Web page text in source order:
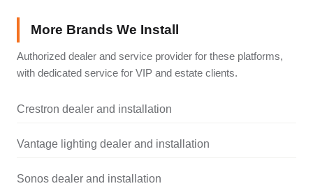
More Brands We Install
Authorized dealer and service provider for these platforms,
with dedicated service for VIP and estate clients.
Crestron dealer and installation
Vantage lighting dealer and installation
Sonos dealer and installation